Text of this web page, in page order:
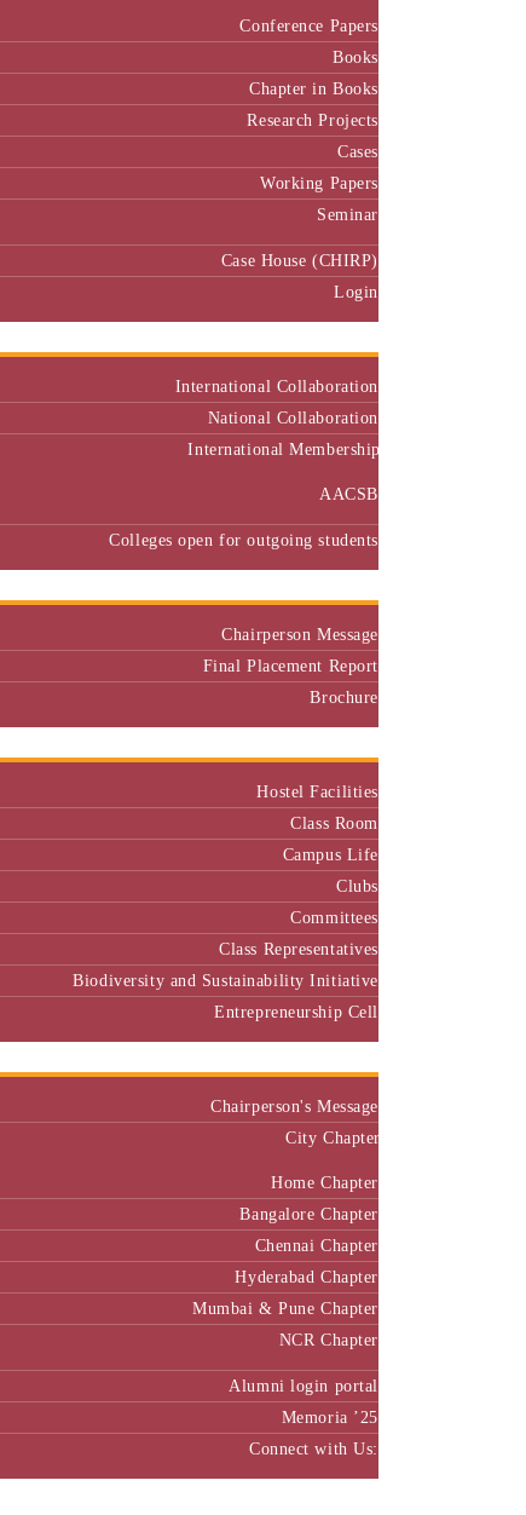
Conference Papers
Books
Chapter in Books
Research Projects
Cases
Working Papers
Seminar
Case House (CHIRP)
Login
International Collaboration
National Collaboration
International Membership
AACSB
Colleges open for outgoing students
Chairperson Message
Final Placement Report
Brochure
Hostel Facilities
Class Room
Campus Life
Clubs
Committees
Class Representatives
Biodiversity and Sustainability Initiative
Entrepreneurship Cell
Chairperson's Message
City Chapter
Home Chapter
Bangalore Chapter
Chennai Chapter
Hyderabad Chapter
Mumbai & Pune Chapter
NCR Chapter
Alumni login portal
Memoria ’25
Connect with Us: